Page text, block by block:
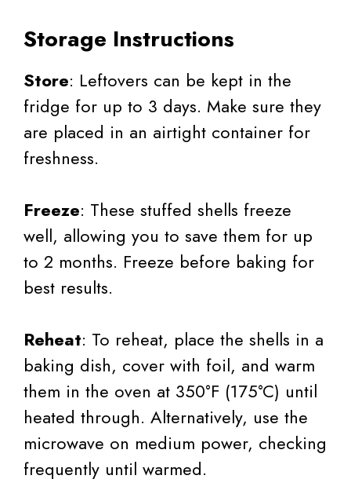
Storage Instructions
Store: Leftovers can be kept in the
fridge for up to 3 days. Make sure they
are placed in an airtight container for
freshness.
Freeze: These stuffed shells freeze
well, allowing you to save them for up
to 2 months. Freeze before baking for
best results.
Reheat: To reheat, place the shells in a
baking dish, cover with foil, and warm
them in the oven at 350°F (175°C) until
heated through. Alternatively, use the
microwave on medium power, checking
frequently until warmed.